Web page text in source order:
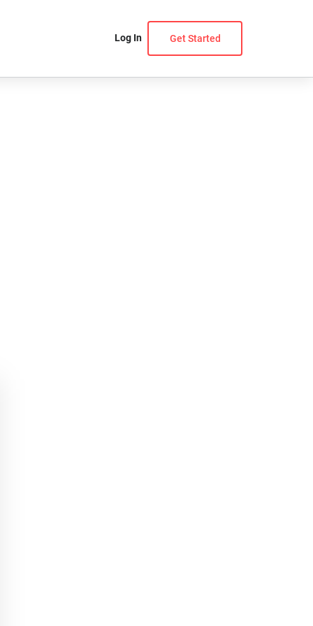
Log In Get Started